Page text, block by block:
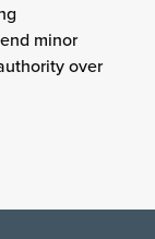
minor
over